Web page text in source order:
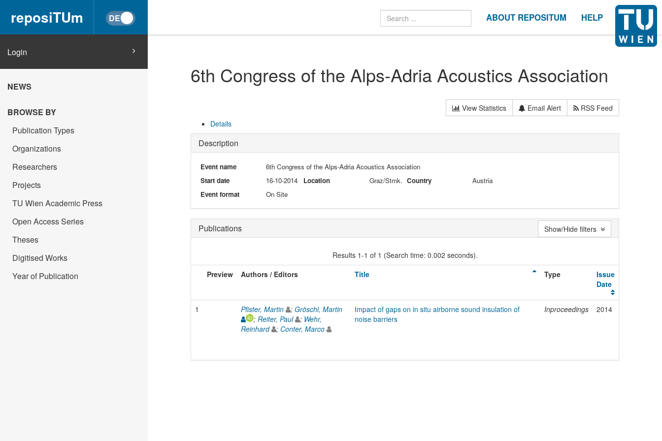
reposiTUm ABOUT REPOSITUM HELP
Login
NEWS
BROWSE BY
Publication Types
Organizations
Researchers
Projects
TU Wien Academic Press
Open Access Series
Theses
Digitised Works
Year of Publication
6th Congress of the Alps-Adria Acoustics Association
View Statistics Email Alert
RSS Feed
Details
Description
Event name
6th Congress of the Alps-Adria Acoustics Association
Start date
16-10-2014 Location Graz/Stmk. Country
Austria
Event format
On Site
Publications
Results 1-1 of 1 (Search time: 0.002 seconds).
Preview
Authors / Editors Title Type
Issue
Date
1 Pfister, Martin ; Gröschl, Martin
; Reiter, Paul ; Wehr,
Reinhard
; Conter, Marco
Impact of gaps on in situ airborne sound insulation of
noise barriers
Inproceedings 2014